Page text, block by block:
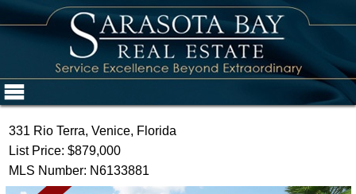
331 Rio Terra, Venice, Florida
List Price: $879,000
MLS Number: N6133881